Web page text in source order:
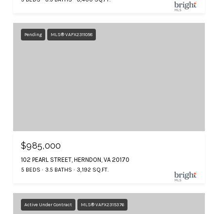
Pending MLS® VAFX2311058
$985,000
102 PEARL STREET, HERNDON, VA 20170
5 BEDS 3.5 BATHS 3,192 SQ.FT.
Active Under Contract MLS® VAFX2315376